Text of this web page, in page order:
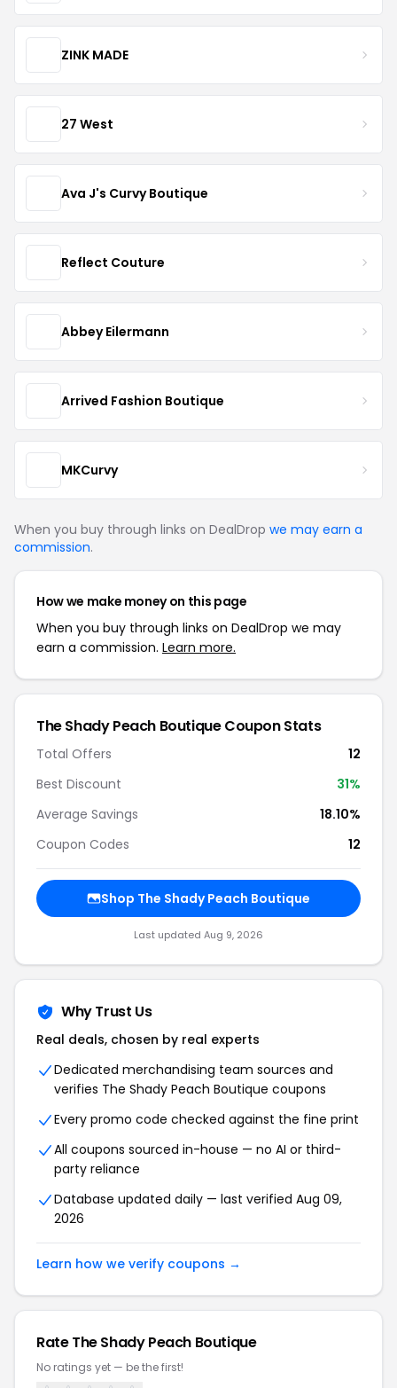
ZINK MADE
27 West
Ava J's Curvy Boutique
Reflect Couture
Abbey Eilermann
Arrived Fashion Boutique
MKCurvy
When you buy through links on DealDrop we may earn a
commission.
How we make money on this page
When you buy through links on DealDrop we may
earn a commission. Learn more.
The Shady Peach Boutique Coupon Stats
Total Offers
12
Best Discount
31%
Average Savings
18.10%
Coupon Codes
12
Shop The Shady Peach Boutique
Last updated Aug 9, 2026
Why Trust Us
Real deals, chosen by real experts
Dedicated merchandising team sources and
verifies The Shady Peach Boutique coupons
Every promo code checked against the fine print
All coupons sourced in-house — no AI or third-
party reliance
Database updated daily — last verified Aug 09,
2026
Learn how we verify coupons →
Rate The Shady Peach Boutique
No ratings yet — be the first!